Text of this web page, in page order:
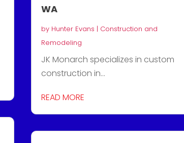
WA
by Hunter Evans | Construction and
Remodeling
JK Monarch specializes in custom
construction in...
READ MORE